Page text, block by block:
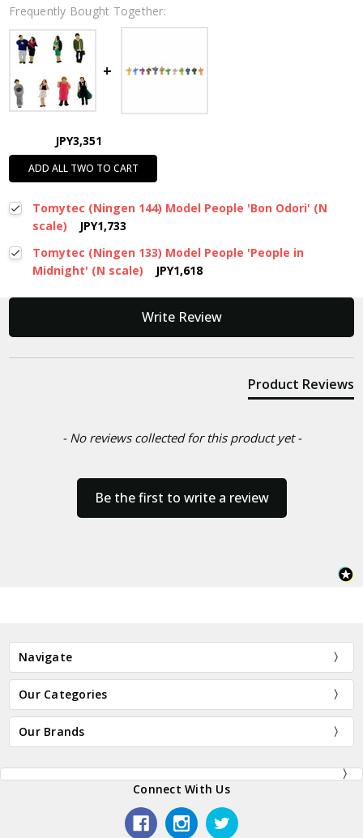
Frequently Bought Together:
JPY3,351
ADD ALL TWO TO CART
Tomytec (Ningen 144) Model People 'Bon Odori' (N
scale)
JPY1,733
Tomytec (Ningen 133) Model People 'People in
Midnight' (N scale)
JPY1,618
Write Review
Product Reviews
- No reviews collected for this product yet -
Be the first to write a review
New content loaded
Navigate
Our Categories
Our Brands
Connect With Us